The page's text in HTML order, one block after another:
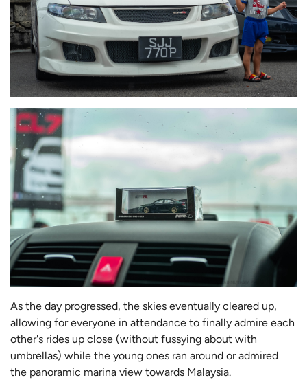
As the day progressed, the skies eventually cleared up,
allowing for everyone in attendance to finally admire each
other's rides up close (without fussying about with
umbrellas) while the young ones ran around or admired
the panoramic marina view towards Malaysia.